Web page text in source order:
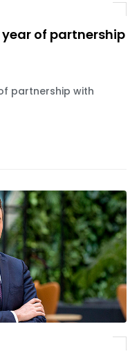
year of partnership
partnership with